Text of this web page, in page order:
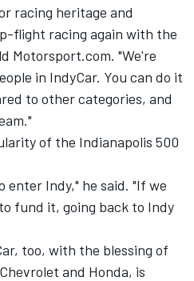
racing heritage and
flight racing again with the
Motorsport.com. "We're
in IndyCar. You can do it
to other categories, and
of the Indianapolis 500
enter Indy," he said. "If we
fund it, going back to Indy
too, with the blessing of
and Honda, is